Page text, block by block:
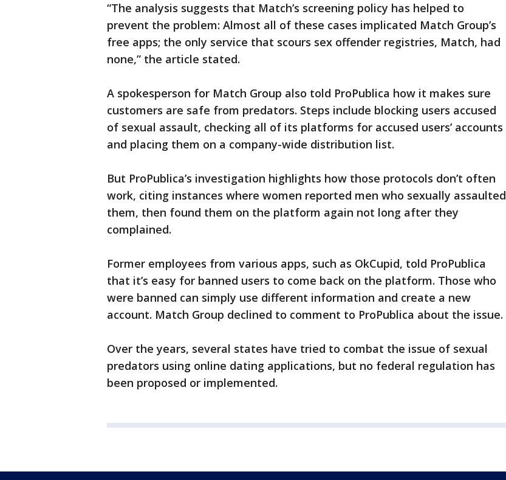
“The analysis suggests that Match’s screening policy has helped to
prevent the problem: Almost all of these cases implicated Match Group’s
free apps; the only service that scours sex offender registries, Match, had
none,” the article stated.
A spokesperson for Match Group also told ProPublica how it makes sure
customers are safe from predators. Steps include blocking users accused
of sexual assault, checking all of its platforms for accused users’ accounts
and placing them on a company-wide distribution list.
But ProPublica’s investigation highlights how those protocols don’t often
work, citing instances where women reported men who sexually assaulted
them, then found them on the platform again not long after they
complained.
Former employees from various apps, such as OkCupid, told ProPublica
that it’s easy for banned users to come back on the platform. Those who
were banned can simply use different information and create a new
account. Match Group declined to comment to ProPublica about the issue.
Over the years, several states have tried to combat the issue of sexual
predators using online dating applications, but no federal regulation has
been proposed or implemented.